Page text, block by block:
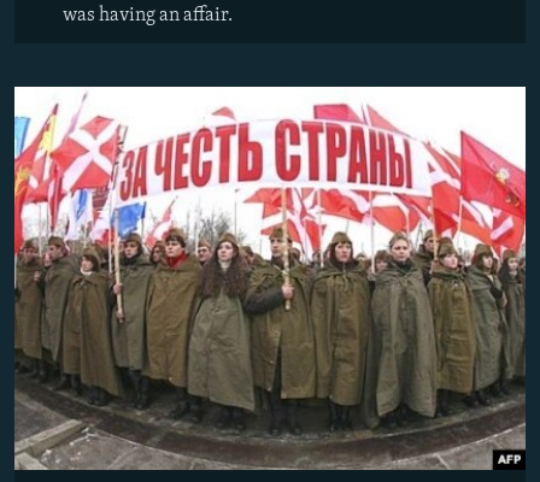
was having an affair.